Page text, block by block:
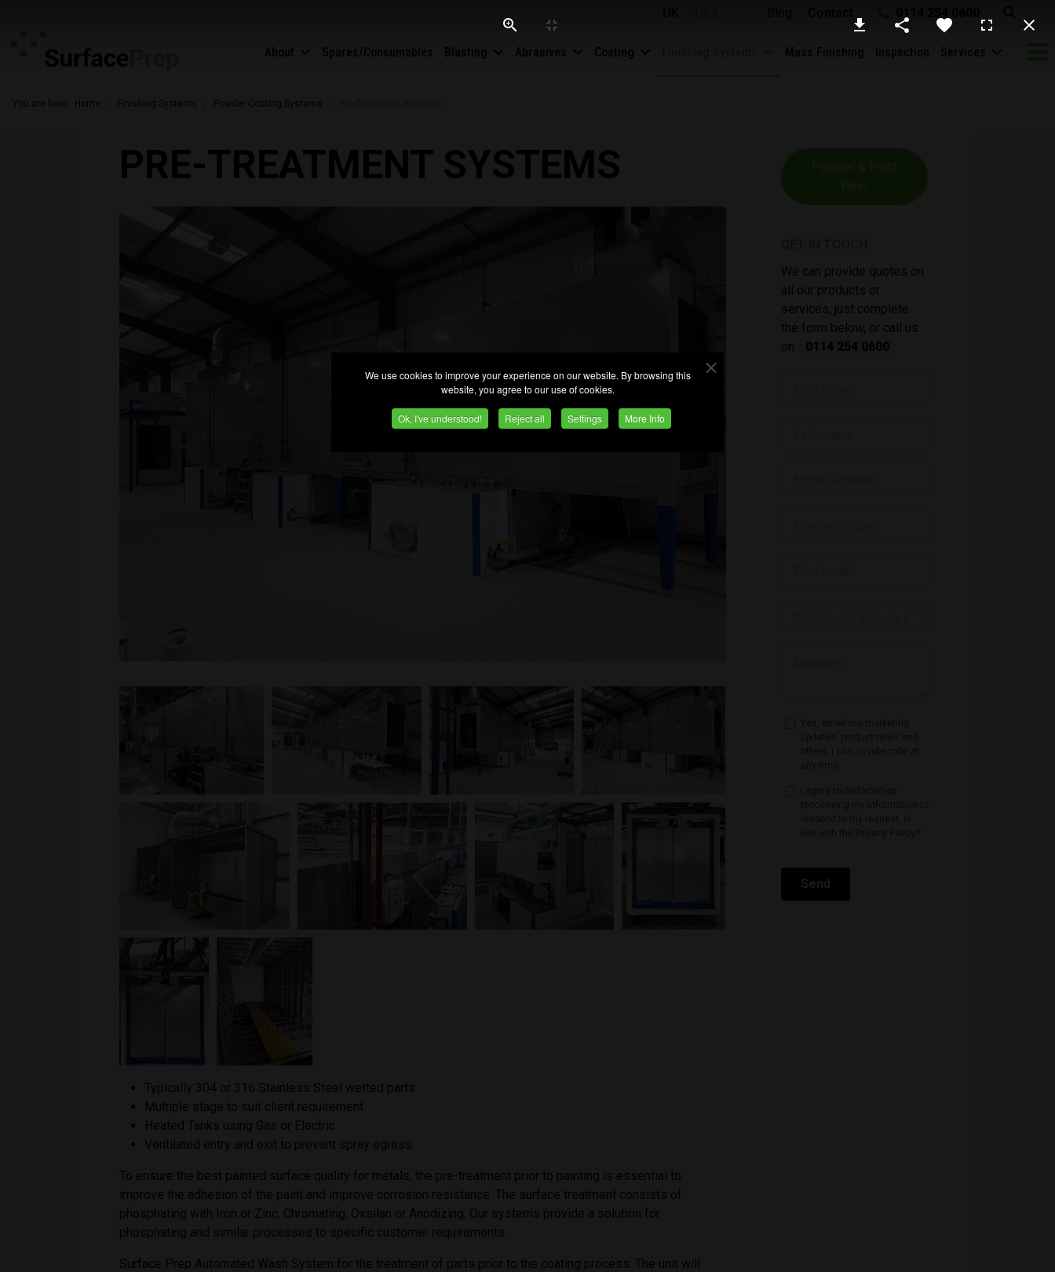
We use cookies to improve your experience on our website. By browsing this
website, you agree to our use of cookies.
Ok, I've understood! Reject all Settings More Info
About Spares/Consumables Blasting Abrasives Coating Mass Finishing Inspection Services
You are here: Home Finishing Systems Powder Coating Systems
PRE-TREATMENT SYSTEMS
Typically 304 or 316 Stainless Steel wetted parts
Multiple stage to suit client requirement
Heated Tanks using Gas or Electric
Ventilated entry and exit to prevent spray egress
To ensure the best painted surface quality for metals, the pre-treatment prior to painting is essential to
improve the adhesion of the paint and improve corrosion resistance. The surface treatment consists of
phosphating with Iron or Zinc, Chromating, Oxsilan or Anodizing. Our systems provide a solution for
phosphating and similar processes to specific customer requirements.
Surface Prep Automated Wash System for the treatment of parts prior to the coating process. The unit will
We can provide quotes on
all our products or
services, just complete
the form below, or call us
on
0114 254 0600